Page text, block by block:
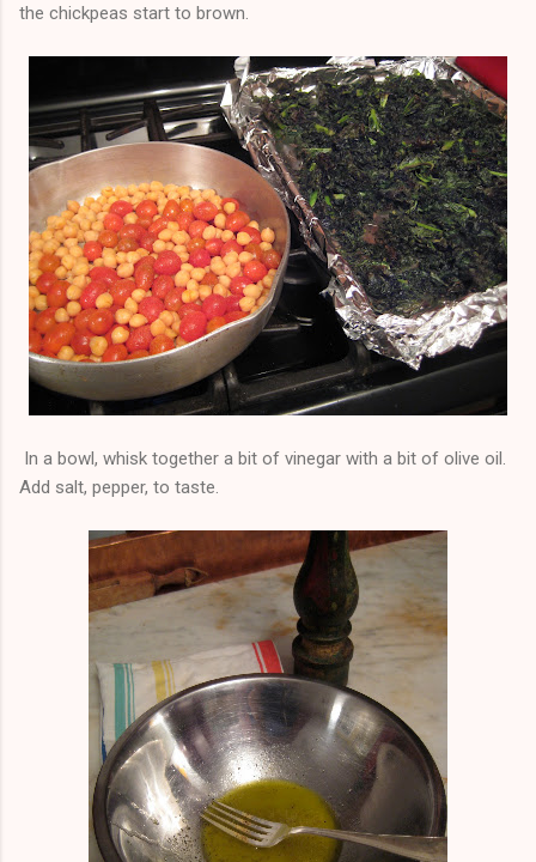
the chickpeas start to brown.
In a bowl, whisk together a bit of vinegar with a bit of olive oil.
Add salt, pepper, to taste.